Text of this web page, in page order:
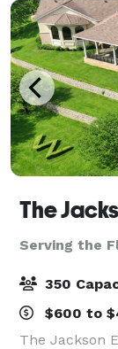
The
Serving the
350
$600 to
The Jackson